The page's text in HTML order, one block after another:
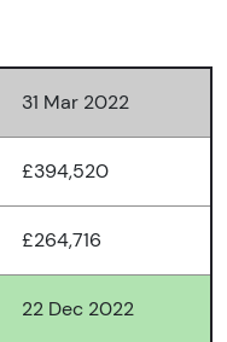
31 Mar 2022
£394,520
£264,716
22 Dec 2022